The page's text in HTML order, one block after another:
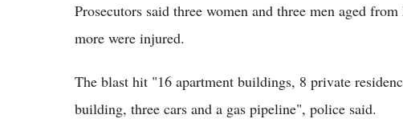
Prosecutors said three women and three men aged
more were injured.
The blast hit "16 apartment buildings, 8 private
building, three cars and a gas pipeline", police said.